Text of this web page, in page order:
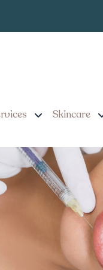
Skincare
Mini
Guide